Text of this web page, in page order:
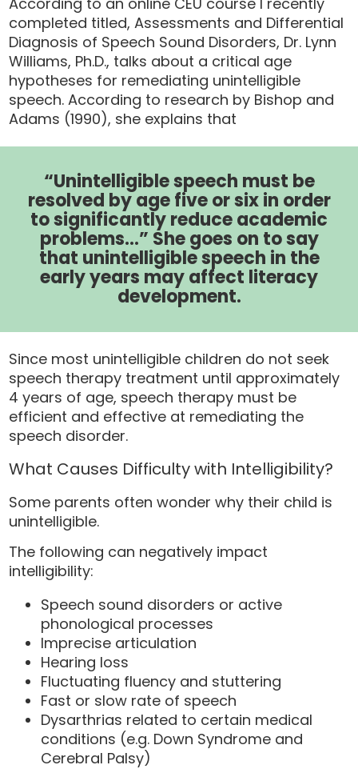
completed titled, Assessments and Differential
Diagnosis of Speech Sound Disorders, Dr. Lynn
Williams, Ph.D., talks about a critical age
hypotheses for remediating unintelligible
speech. According to research by Bishop and
Adams (1990), she explains that
“Unintelligible speech must be
resolved by age five or six in order
to significantly reduce academic
problems…” She goes on to say
that unintelligible speech in the
early years may affect literacy
development.
Since most unintelligible children do not seek
speech therapy treatment until approximately
4 years of age, speech therapy must be
efficient and effective at remediating the
speech disorder.
What Causes Difficulty with Intelligibility?
Some parents often wonder why their child is
unintelligible.
The following can negatively impact
intelligibility:
Speech sound disorders or active
phonological processes
Imprecise articulation
Hearing loss
Fluctuating fluency and stuttering
Fast or slow rate of speech
Dysarthrias related to certain medical
conditions (e.g. Down Syndrome and
Cerebral Palsy)